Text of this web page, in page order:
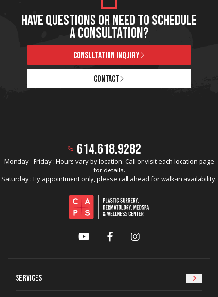
HAVE QUESTIONS OR NEED TO SCHEDULE
A CONSULTATION?
CONSULTATION INQUIRY
CONTACT
614.618.9282
Monday - Friday : Hours vary by location. Call or visit each location page
for details.
Saturday : By appointment only, please call ahead for walk-in availability.
YouTubeFacebookInstagram
Services